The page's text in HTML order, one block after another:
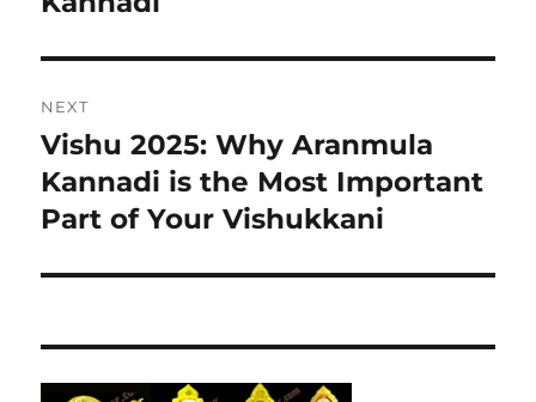
NEXT
Next
post:
Vishu 2025: Why Aranmula
Kannadi is the Most Important
Part of Your Vishukkani